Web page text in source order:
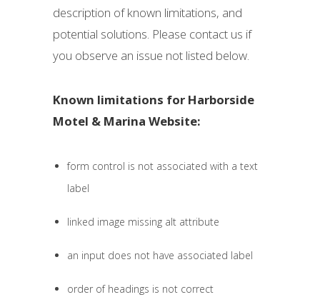
description of known limitations, and
potential solutions. Please contact us if
you observe an issue not listed below.
Known limitations for Harborside
Motel & Marina Website:
form control is not associated with a text
label
linked image missing alt attribute
an input does not have associated label
order of headings is not correct